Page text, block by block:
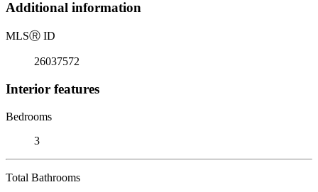
Additional information
MLSⓇ ID
26037572
Interior features
Bedrooms
3
Total Bathrooms